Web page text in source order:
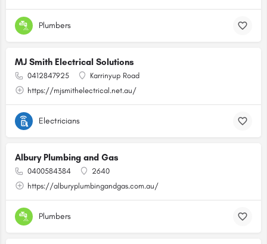
Plumbers
MJ Smith Electrical Solutions
0412847925
Karrinyup Road
https://mjsmithelectrical.net.au/
Electricians
Albury Plumbing and Gas
0400584384
2640
https://alburyplumbingandgas.com.au/
Plumbers